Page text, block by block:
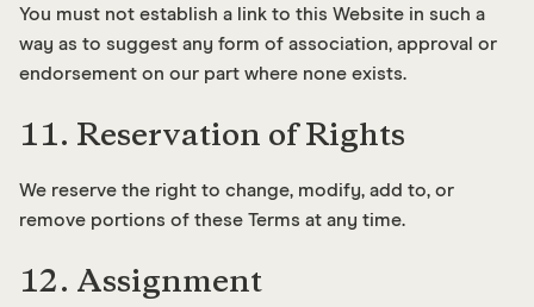
You must not establish a link to this Website in such a
way as to suggest any form of association, approval or
endorsement on our part where none exists.
11. Reservation of Rights
We reserve the right to change, modify, add to, or
remove portions of these Terms at any time.
12. Assignment